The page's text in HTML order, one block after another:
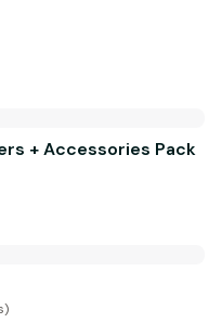
+ Accessories Pack